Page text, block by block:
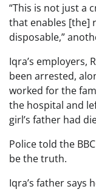
“This is not just a
that enables [the]
disposable,”
Iqra’s employers,
been arrested,
worked for the
the hospital and
girl’s father had
Police told the
be the truth.
Iqra’s father says